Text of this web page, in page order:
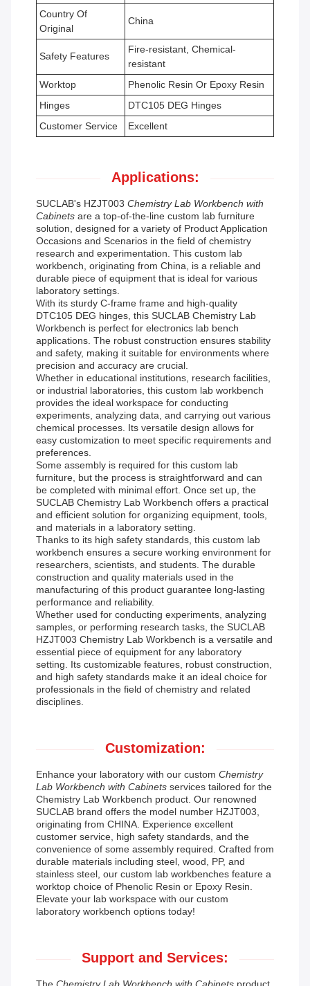
Country Of
Original
China
Safety Features
Fire-resistant, Chemical-
resistant
Worktop
Phenolic Resin Or Epoxy Resin
Hinges
DTC105 DEG Hinges
Customer Service
Excellent
Applications:
SUCLAB's HZJT003 Chemistry Lab Workbench with
Cabinets are a top-of-the-line custom lab furniture
solution, designed for a variety of Product Application
Occasions and Scenarios in the field of chemistry
research and experimentation. This custom lab
workbench, originating from China, is a reliable and
durable piece of equipment that is ideal for various
laboratory settings.
With its sturdy C-frame frame and high-quality
DTC105 DEG hinges, this SUCLAB Chemistry Lab
Workbench is perfect for electronics lab bench
applications. The robust construction ensures stability
and safety, making it suitable for environments where
precision and accuracy are crucial.
Whether in educational institutions, research facilities,
or industrial laboratories, this custom lab workbench
provides the ideal workspace for conducting
experiments, analyzing data, and carrying out various
chemical processes. Its versatile design allows for
easy customization to meet specific requirements and
preferences.
Some assembly is required for this custom lab
furniture, but the process is straightforward and can
be completed with minimal effort. Once set up, the
SUCLAB Chemistry Lab Workbench offers a practical
and efficient solution for organizing equipment, tools,
and materials in a laboratory setting.
Thanks to its high safety standards, this custom lab
workbench ensures a secure working environment for
researchers, scientists, and students. The durable
construction and quality materials used in the
manufacturing of this product guarantee long-lasting
performance and reliability.
Whether used for conducting experiments, analyzing
samples, or performing research tasks, the SUCLAB
HZJT003 Chemistry Lab Workbench is a versatile and
essential piece of equipment for any laboratory
setting. Its customizable features, robust construction,
and high safety standards make it an ideal choice for
professionals in the field of chemistry and related
disciplines.
Customization:
Enhance your laboratory with our custom Chemistry
Lab Workbench with Cabinets services tailored for the
Chemistry Lab Workbench product. Our renowned
SUCLAB brand offers the model number HZJT003,
originating from CHINA. Experience excellent
customer service, high safety standards, and the
convenience of some assembly required. Crafted from
durable materials including steel, wood, PP, and
stainless steel, our custom lab workbenches feature a
worktop choice of Phenolic Resin or Epoxy Resin.
Elevate your lab workspace with our custom
laboratory workbench options today!
Support and Services: